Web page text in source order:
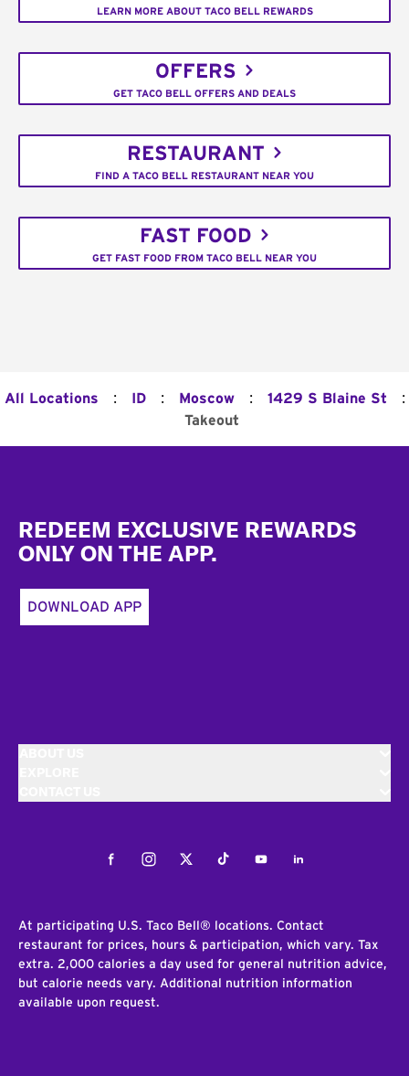
LEARN MORE ABOUT TACO BELL REWARDS
OFFERS
GET TACO BELL OFFERS AND DEALS
RESTAURANT
FIND A TACO BELL RESTAURANT NEAR YOU
FAST FOOD
GET FAST FOOD FROM TACO BELL NEAR YOU
All Locations : ID : Moscow : 1429 S Blaine St :
Takeout
REDEEM EXCLUSIVE REWARDS
ONLY ON THE APP.
DOWNLOAD APP
FacebookInstagramTwitterTiktokYoutubeLinkedIn
At participating U.S. Taco Bell® locations. Contact
restaurant for prices, hours & participation, which vary. Tax
extra. 2,000 calories a day used for general nutrition advice,
but calorie needs vary. Additional nutrition information
available upon request.